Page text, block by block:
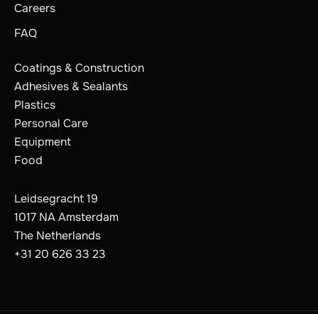
Careers
FAQ
Coatings & Construction
Adhesives & Sealants
Plastics
Personal Care
Equipment
Food
Leidsegracht 19
1017 NA Amsterdam
The Netherlands
+31 20 626 33 23
The Netherlands
Belgium
France